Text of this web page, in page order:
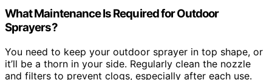
What Maintenance Is Required for Outdoor
Sprayers?
You need to keep your outdoor sprayer in top shape, or
it’ll be a thorn in your side. Regularly clean the nozzle
and filters to prevent clogs, especially after each use.